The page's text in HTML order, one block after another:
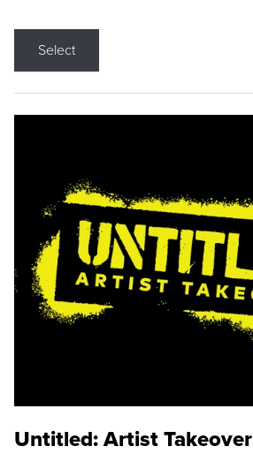
Select
Untitled: Artist Takeover